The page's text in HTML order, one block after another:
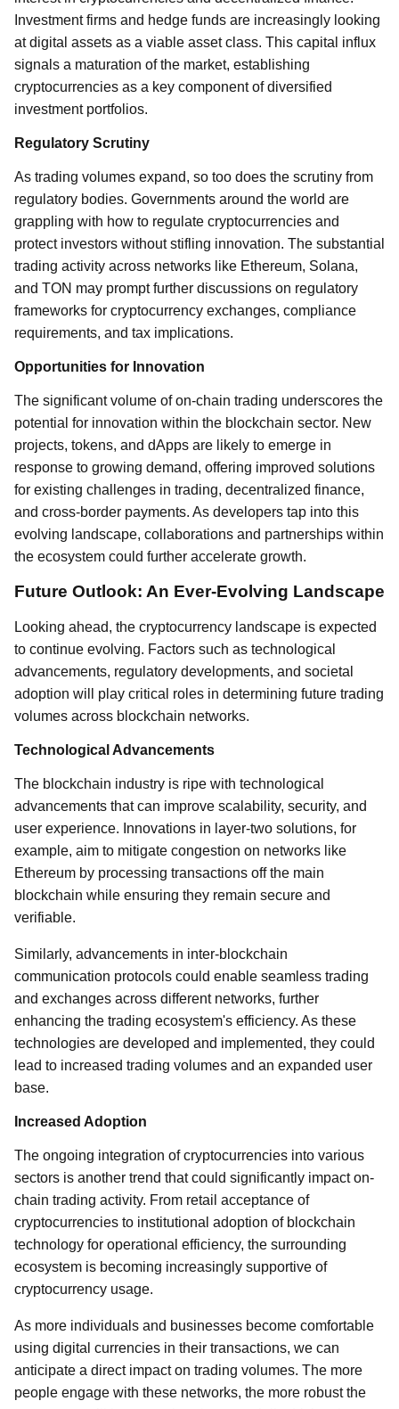
Investment firms and hedge funds are increasingly looking
at digital assets as a viable asset class. This capital influx
signals a maturation of the market, establishing
cryptocurrencies as a key component of diversified
investment portfolios.
Regulatory Scrutiny
As trading volumes expand, so too does the scrutiny from
regulatory bodies. Governments around the world are
grappling with how to regulate cryptocurrencies and
protect investors without stifling innovation. The substantial
trading activity across networks like Ethereum, Solana,
and TON may prompt further discussions on regulatory
frameworks for cryptocurrency exchanges, compliance
requirements, and tax implications.
Opportunities for Innovation
The significant volume of on-chain trading underscores the
potential for innovation within the blockchain sector. New
projects, tokens, and dApps are likely to emerge in
response to growing demand, offering improved solutions
for existing challenges in trading, decentralized finance,
and cross-border payments. As developers tap into this
evolving landscape, collaborations and partnerships within
the ecosystem could further accelerate growth.
Future Outlook: An Ever-Evolving Landscape
Looking ahead, the cryptocurrency landscape is expected
to continue evolving. Factors such as technological
advancements, regulatory developments, and societal
adoption will play critical roles in determining future trading
volumes across blockchain networks.
Technological Advancements
The blockchain industry is ripe with technological
advancements that can improve scalability, security, and
user experience. Innovations in layer-two solutions, for
example, aim to mitigate congestion on networks like
Ethereum by processing transactions off the main
blockchain while ensuring they remain secure and
verifiable.
Similarly, advancements in inter-blockchain
communication protocols could enable seamless trading
and exchanges across different networks, further
enhancing the trading ecosystem's efficiency. As these
technologies are developed and implemented, they could
lead to increased trading volumes and an expanded user
base.
Increased Adoption
The ongoing integration of cryptocurrencies into various
sectors is another trend that could significantly impact on-
chain trading activity. From retail acceptance of
cryptocurrencies to institutional adoption of blockchain
technology for operational efficiency, the surrounding
ecosystem is becoming increasingly supportive of
cryptocurrency usage.
As more individuals and businesses become comfortable
using digital currencies in their transactions, we can
anticipate a direct impact on trading volumes. The more
people engage with these networks, the more robust the